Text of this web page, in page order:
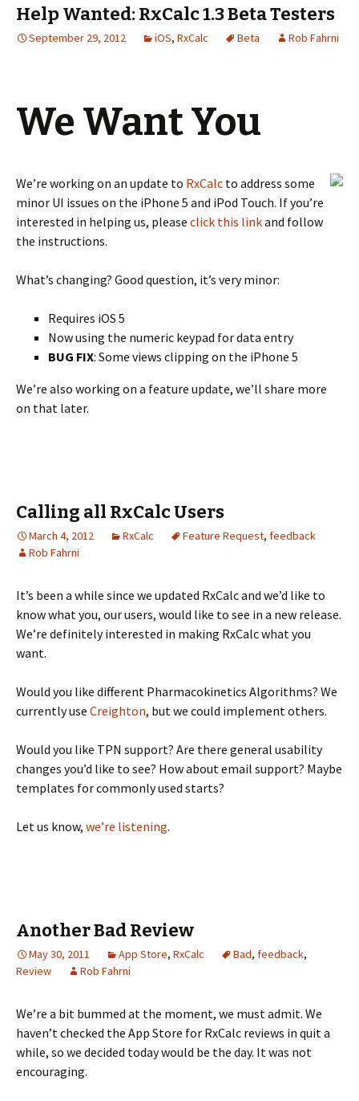
Help Wanted: RxCalc 1.3 Beta Testers
September 29, 2012 iOS, RxCalc Beta Rob Fahrni
We Want You
We’re working on an update to RxCalc to address some
minor UI issues on the iPhone 5 and iPod Touch. If you’re
interested in helping us, please click this linkand follow
the instructions.
What’s changing? Good question, it’s very minor:
Requires iOS 5
Now using the numeric keypad for data entry
BUG FIX: Some views clipping on the iPhone 5
We’re also working on a feature update, we’ll share more
on that later.
Calling all RxCalc Users
March 4, 2012 RxCalc Feature Request, feedback
Rob Fahrni
It’s been a while since we updated RxCalc and we’d like to
know what you, our users, would like to see in a new release.
We’re definitely interested in making RxCalc what you
want.
Would you like different Pharmacokinetics Algorithms? We
currently use Creighton, but we could implement others.
Would you like TPN support? Are there general usability
changes you’d like to see? How about email support? Maybe
templates for commonly used starts?
Let us know, we’re listening.
Another Bad Review
May 30, 2011 App Store, RxCalc Bad, feedback,
Review
Rob Fahrni
We’re a bit bummed at the moment, we must admit. We
haven’t checked the App Store for RxCalc reviews in quit a
while, so we decided today would be the day. It was not
encouraging.